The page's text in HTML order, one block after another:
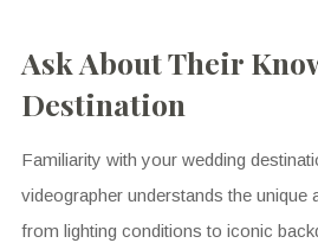
Ask About Their
Destination
Familiarity with your wedding
videographer understands the
from lighting conditions to iconic